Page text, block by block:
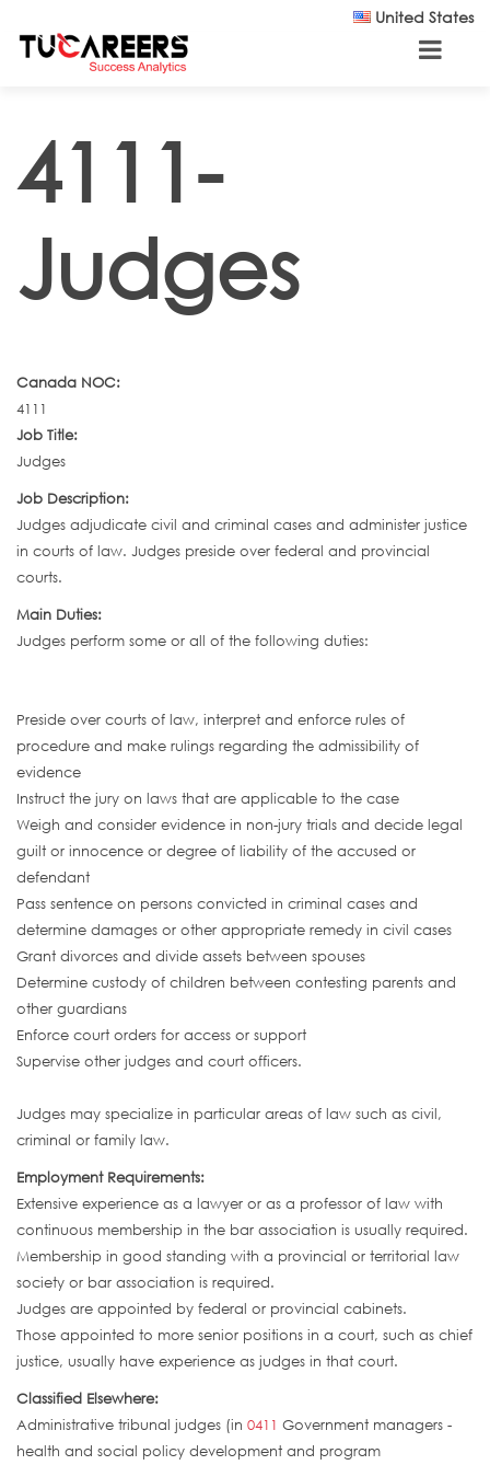
United States
4111-
Judges
Canada NOC:
4111
Job Title:
Judges
Job Description:
Judges adjudicate civil and criminal cases and administer justice
in courts of law. Judges preside over federal and provincial
courts.
Main Duties:
Judges perform some or all of the following duties:
Preside over courts of law, interpret and enforce rules of
procedure and make rulings regarding the admissibility of
evidence
Instruct the jury on laws that are applicable to the case
Weigh and consider evidence in non-jury trials and decide legal
guilt or innocence or degree of liability of the accused or
defendant
Pass sentence on persons convicted in criminal cases and
determine damages or other appropriate remedy in civil cases
Grant divorces and divide assets between spouses
Determine custody of children between contesting parents and
other guardians
Enforce court orders for access or support
Supervise other judges and court officers.
Judges may specialize in particular areas of law such as civil,
criminal or family law.
Employment Requirements:
Extensive experience as a lawyer or as a professor of law with
continuous membership in the bar association is usually required.
Membership in good standing with a provincial or territorial law
society or bar association is required.
Judges are appointed by federal or provincial cabinets.
Those appointed to more senior positions in a court, such as chief
justice, usually have experience as judges in that court.
Classified Elsewhere:
Administrative tribunal judges (in 0411 Government managers -
health and social policy development and program